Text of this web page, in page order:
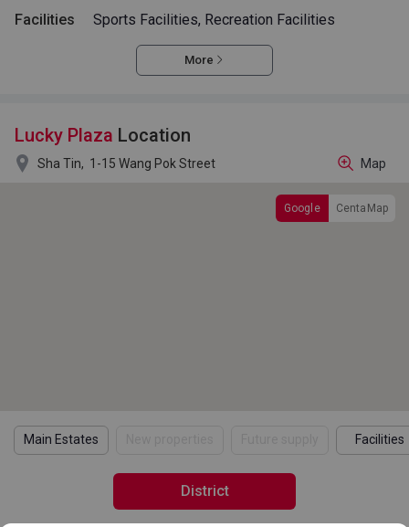
Facilities Sports Facilities, Recreation Facilities
More
Lucky Plaza Location
 Sha Tin, 1-15 Wang Pok Street
Google CentaMap
Map
Main Estates Facilities
District